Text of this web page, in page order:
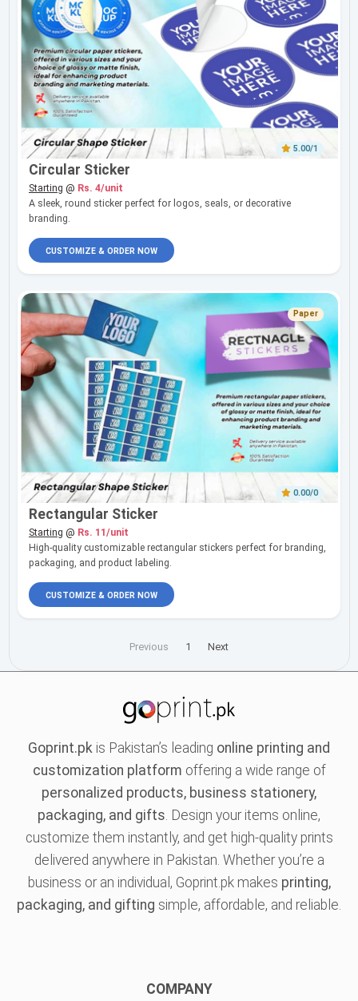
5.00/1
Circular Sticker
Starting @ Rs. 4/unit
A sleek, round sticker perfect for logos, seals, or decorative
branding.
CUSTOMIZE & ORDER NOW
0.00/0
Paper
Rectangular Sticker
Starting @ Rs. 11/unit
High-quality customizable rectangular stickers perfect for branding,
packaging, and product labeling.
CUSTOMIZE & ORDER NOW
Previous 1 Next
Goprint.pk is Pakistan’s leading online printing and
customization platform offering a wide range of
personalized products, business stationery,
packaging, and gifts . Design your items online,
customize them instantly, and get high-quality prints
delivered anywhere in Pakistan. Whether you’re a
business or an individual, Goprint.pk makes printing,
packaging, and gifting simple, affordable, and reliable.
COMPANY